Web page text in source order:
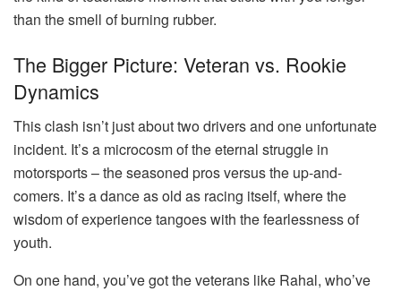
than the smell of burning rubber.
The Bigger Picture: Veteran vs. Rookie
Dynamics
This clash isn’t just about two drivers and one unfortunate
incident. It’s a microcosm of the eternal struggle in
motorsports – the seasoned pros versus the up-and-
comers. It’s a dance as old as racing itself, where the
wisdom of experience tangoes with the fearlessness of
youth.
On one hand, you’ve got the veterans like Rahal, who’ve